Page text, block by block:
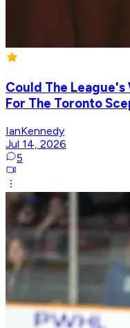
Could The
For The Toronto
IanKennedy
Jul 14, 2026
5